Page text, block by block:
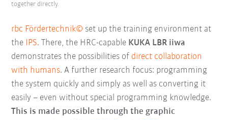
rbc Fördertechnik© set up the training environment at
the IPS. There, the HRC-capable KUKA LBR iiwa
demonstrates the possibilities of direct collaboration
with humans. A further research focus: programming
the system quickly and simply as well as converting it
easily – even without special programming knowledge.
This is made possible through the graphic
together directly.